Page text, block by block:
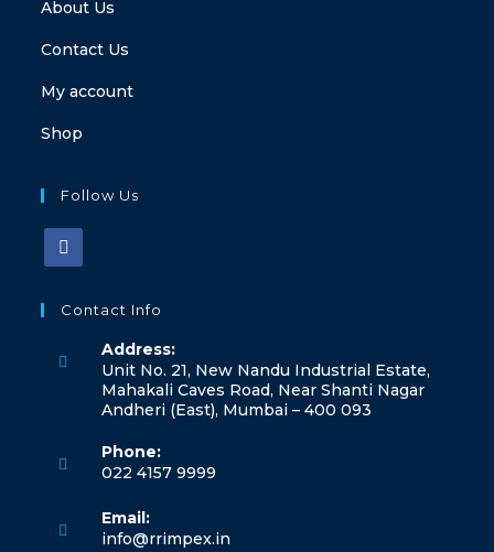
About Us
Contact Us
My account
Shop
Follow Us
in
new
Contact Info
Address:
Unit No. 21, New Nandu Industrial Estate,
Mahakali Caves Road, Near Shanti Nagar
Andheri (East), Mumbai – 400 093
Phone:
022 4157 9999
in
Email:
info@rrimpex.in